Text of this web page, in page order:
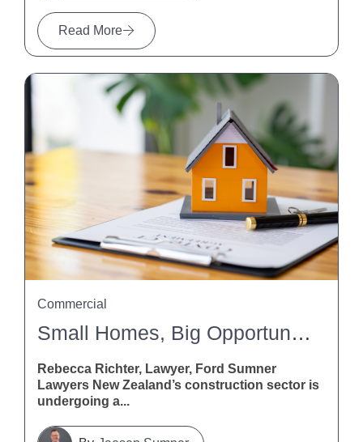
Read More
Small Homes, Big Opportunities: What The Building And Construction (Small Stand-Alone Dwellings) Amendment Bill Means For Contractors
Rebecca Richter, Lawyer, Ford Sumner
Lawyers New Zealand’s construction sector is
undergoing a...
Commercial